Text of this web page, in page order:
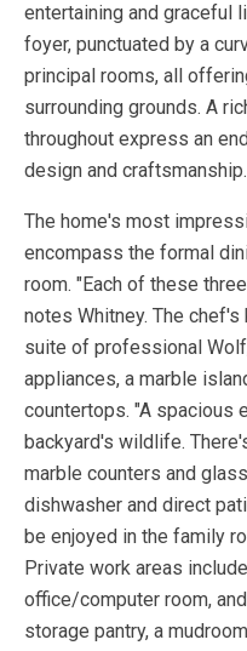
entertaining and graceful
foyer, punctuated by a
principal rooms, all
surrounding grounds. A
throughout express an
design and craftsmanship.
The home's most
encompass the formal
room. "Each of these
notes Whitney. The
suite of professional
appliances, a marble
countertops. "A spacious
backyard's wildlife.
marble counters and
dishwasher and direct
be enjoyed in the family
Private work areas
office/computer room,
storage pantry, a